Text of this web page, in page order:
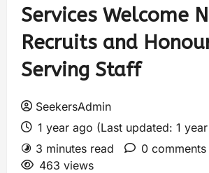
Services Welcome
Recruits and
Serving Staff
SeekersAdmin
1 year ago (Last updated: 1
3 minutes read
0 comments
463 views